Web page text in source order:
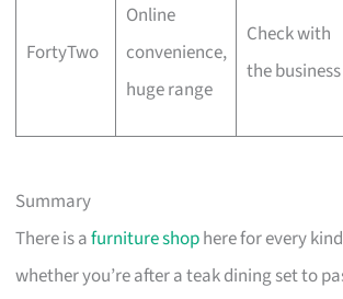
FortyTwo
Online
convenience,
huge range
Check with
the business
Summary
There is afurniture shophere for every
whether you’re after a teak dining set to